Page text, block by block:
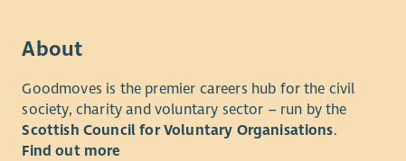
About
Goodmoves is the premier careers hub for the civil
society, charity and voluntary sector – run by the
Scottish Council for Voluntary Organisations.
Find out more